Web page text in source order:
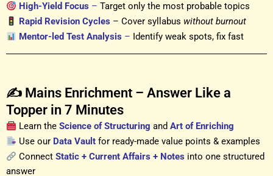
High-Yield Focus – Target only the most probable topics
Rapid Revision Cycles – Cover syllabus without burnout
Mentor-led Test Analysis – Identify weak spots, fix fast
✍️ Mains Enrichment – Answer Like a
Topper in 7 Minutes
Learn theScience of Structuring andArt of Enriching
Use our Data Vault for ready-made value points & examples
Connect Static + Current Affairs + Notes into one structured
answer